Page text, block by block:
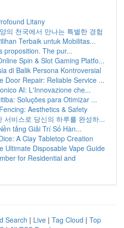
Litany
의 천국에서 만나는 특별한 경험
Terbaik untuk Mobilitas...
proposition. The pur...
Spin & Slot Gaming Platfo...
di Balik Persona Kontroversial
Door Repair: Reliable Service ...
AI: L'Innovazione che...
Soluções para Otimizar ...
Aesthetics & Safety
서비스로 당신의 하루를 완성하...
tảng Giải Trí Số Hàn...
A Clay Tabletop Creation
Ultimate Disposable Vape Guide
for Residential and
Search | Live | Tag Cloud | Top